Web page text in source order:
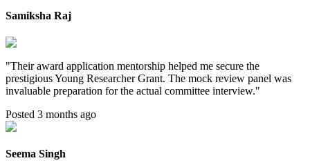
Samiksha Raj
"Their award application mentorship helped me secure the
prestigious Young Researcher Grant. The mock review panel was
invaluable preparation for the actual committee interview."
Posted 3 months ago
Seema Singh